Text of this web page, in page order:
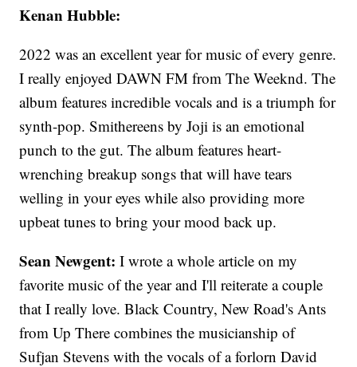
Kenan Hubble:
2022 was an excellent year for music of every genre.
I really enjoyed DAWN FM from The Weeknd. The
album features incredible vocals and is a triumph for
synth-pop. Smithereens by Joji is an emotional
punch to the gut. The album features heart-
wrenching breakup songs that will have tears
welling in your eyes while also providing more
upbeat tunes to bring your mood back up.
Sean Newgent:I wrote a whole article on my
favorite music of the year and I'll reiterate a couple
that I really love. Black Country, New Road's Ants
from Up There combines the musicianship of
Sufjan Stevens with the vocals of a forlorn David